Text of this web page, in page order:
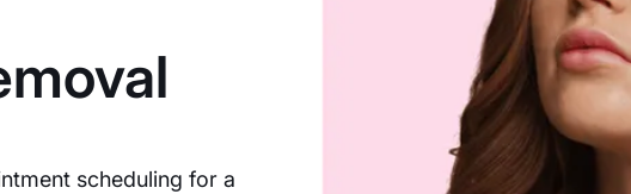
scheduling for a